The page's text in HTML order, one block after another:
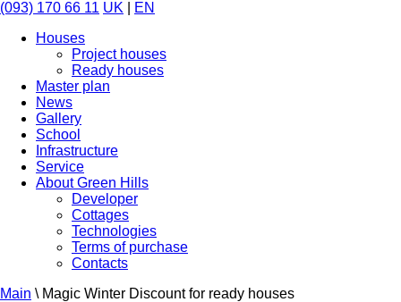
(093) 170 66 11 UK
EN
Houses
Project houses
Ready houses
Master plan
News
Gallery
School
Infrastructure
Service
About Green Hills
Developer
Cottages
Technologies
Terms of purchase
Contacts
Main \ Magic Winter Discount for ready houses